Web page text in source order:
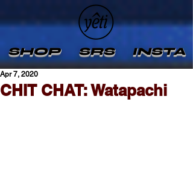
SHOP SRS INSTA
CHIT CHAT: Watapachi
Apr 7, 2020